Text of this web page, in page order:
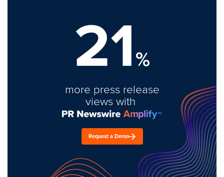
21%
more press release
views with
Request a Demo